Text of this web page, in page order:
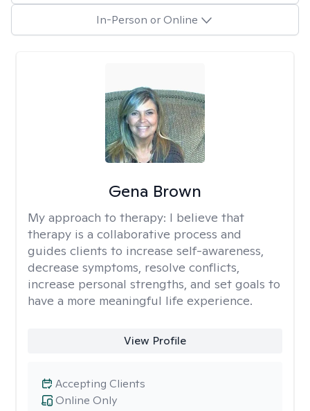
In-Person or Online
Gena Brown
My approach to therapy: I believe that
therapy is a collaborative process and
guides clients to increase self-awareness,
decrease symptoms, resolve conflicts,
increase personal strengths, and set goals to
have a more meaningful life experience.
View Profile
Online Only
Accepting Clients